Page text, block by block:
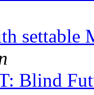
settable
Blind